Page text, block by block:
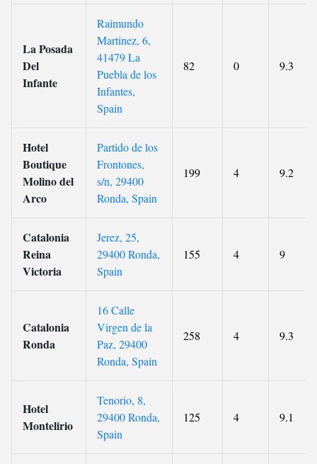
La Posada
Del
Infante
Raimundo
Martinez, 6,
41479 La
Puebla de los
Infantes,
Spain
82 0 9.3
Hotel
Boutique
Molino del
Arco
Partido de los
Frontones,
s/n, 29400
Ronda, Spain
199 4 9.2
Catalonia
Reina
Victoria
Jerez, 25,
29400 Ronda,
Spain
155 4 9
Catalonia
Ronda
16 Calle
Virgen de la
Paz, 29400
Ronda, Spain
258 4 9.3
Hotel
Montelirio
Tenorio, 8,
29400 Ronda,
Spain
125 4 9.1